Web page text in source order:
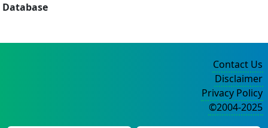
Database
Contact Us
Disclaimer
Privacy Policy
©2004-2025